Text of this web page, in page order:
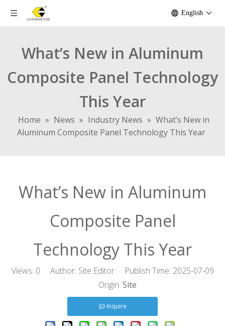
English
What’s New in Aluminum
Composite Panel Technology
This Year
Home » News » Industry News » What’s New in
Aluminum Composite Panel Technology This Year
What’s New in Aluminum
Composite Panel
Technology This Year
Views: 0 Author: Site Editor Publish Time: 2025-07-09
Origin: Site
Inquire